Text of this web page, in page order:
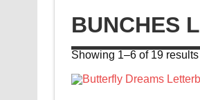
BUNCHES
Showing 1–6 of 19 results